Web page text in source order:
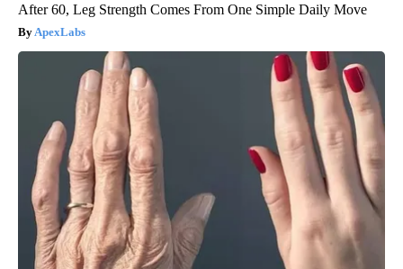
After 60, Leg Strength Comes From One Simple Daily Move
ApexLabs